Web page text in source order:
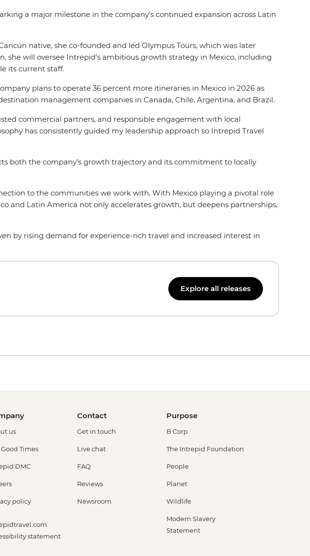
a major milestone in the company’s continued expansion across Latin
native, she co-founded and led Olympus Tours, which was later
will oversee Intrepid’s ambitious growth strategy in Mexico, including
its current staff.
plans to operate 36 percent more itineraries in Mexico in 2026 as
management companies in Canada, Chile, Argentina, and Brazil.
commercial partners, and responsible engagement with local
has consistently guided my leadership approach so Intrepid Travel
both the company’s growth trajectory and its commitment to locally
to the communities we work with. With Mexico playing a pivotal role
and Latin America not only accelerates growth, but deepens partnerships,
by rising demand for experience-rich travel and increased interest in
Explore all releases
us
Good Times
DMC
policy
statement
Contact
Get in touch
Live chat
FAQ
Reviews
Newsroom
Purpose
B Corp
The Intrepid Foundation
People
Planet
Wildlife
Modern Slavery
Statement